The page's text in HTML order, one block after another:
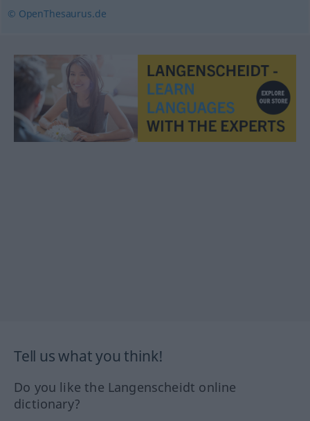
© OpenThesaurus.de
Tell us what you think!
Do you like the Langenscheidt online
dictionary?